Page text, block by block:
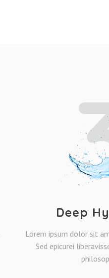
Deep
Lorem ipsum dolor sit
Sed epicurei